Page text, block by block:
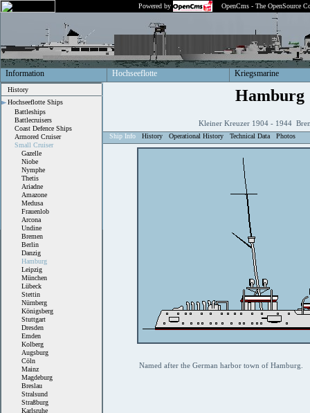
Powered by OpenCms - The OpenSource
Information Hochseeflotte Kriegsmarine
History
Hochseeflotte Ships
Battleships
Battlecruisers
Coast Defence Ships
Armored Cruiser
Small Cruiser
Gazelle
Niobe
Nymphe
Thetis
Ariadne
Amazone
Medusa
Frauenlob
Arcona
Undine
Bremen
Berlin
Danzig
Hamburg
Leipzig
München
Lübeck
Stettin
Nürnberg
Königsberg
Stuttgart
Dresden
Emden
Kolberg
Augsburg
Cöln
Mainz
Magdeburg
Breslau
Stralsund
Straßburg
Karlsruhe
Hamburg
Kleiner Kreuzer 1904 - 1944
Ship Info History Operational History Technical Data Photos
Named after the German harbor town of Hamburg.